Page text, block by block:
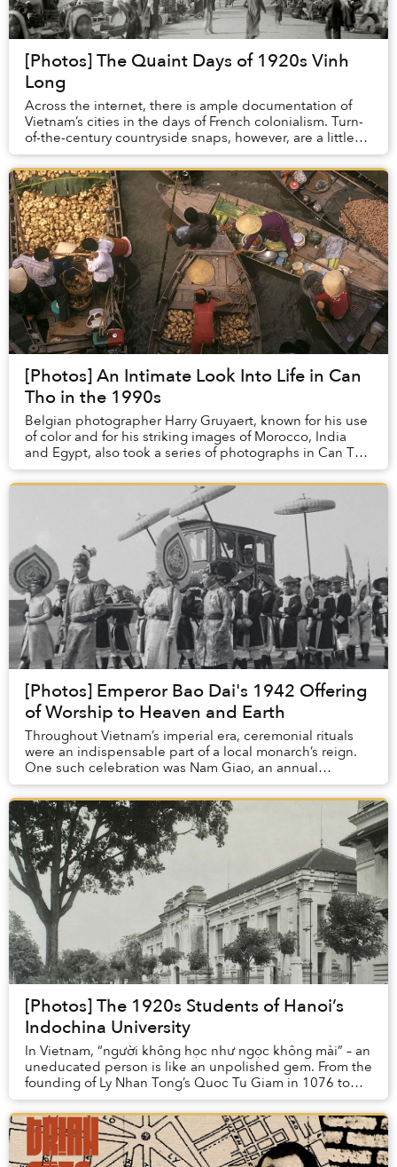
[Photos] The Quaint Days of 1920s Vinh
Long
Across the internet, there is ample documentation of
Vietnam’s cities in the days of French colonialism. Turn-
of-the-century countryside snaps, however, are a little
harder to come by.
[Photos] An Intimate Look Into Life in Can
Tho in the 1990s
Belgian photographer Harry Gruyaert, known for his use
of color and for his striking images of Morocco, India
and Egypt, also took a series of photographs in Can Tho
two decades ago.
[Photos] Emperor Bao Dai's 1942 Offering
of Worship to Heaven and Earth
Throughout Vietnam’s imperial era, ceremonial rituals
were an indispensable part of a local monarch’s reign.
One such celebration was Nam Giao, an annual
ceremony of utmost importance in the king’s ca...
[Photos] The 1920s Students of Hanoi’s
Indochina University
In Vietnam, “người không học như ngọc không mài” – an
uneducated person is like an unpolished gem. From the
founding of Ly Nhan Tong’s Quoc Tu Giam in 1076 to
the 14th-century Confucian wisdom of Chu ...